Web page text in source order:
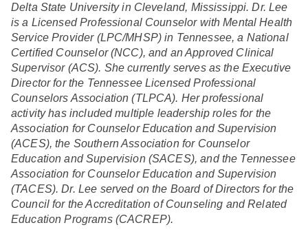
Delta State University in Cleveland, Mississippi. Dr. Lee
is a Licensed Professional Counselor with Mental Health
Service Provider (LPC/MHSP) in Tennessee, a National
Certified Counselor (NCC), and an Approved Clinical
Supervisor (ACS). She currently serves as the Executive
Director for the Tennessee Licensed Professional
Counselors Association (TLPCA). Her professional
activity has included multiple leadership roles for the
Association for Counselor Education and Supervision
(ACES), the Southern Association for Counselor
Education and Supervision (SACES), and the Tennessee
Association for Counselor Education and Supervision
(TACES). Dr. Lee served on the Board of Directors for the
Council for the Accreditation of Counseling and Related
Education Programs (CACREP).